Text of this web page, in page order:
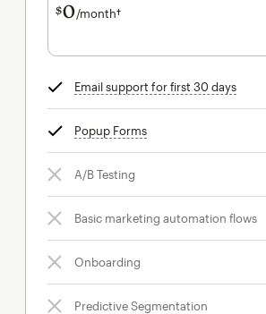
$0/month†per month†
Email support for first 30 daystooltip
Popup Formstooltip
A/B Testing
Basic marketing automation flows
Onboarding
Predictive Segmentation